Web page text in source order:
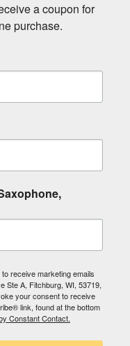
a coupon for
purchase.
receive marketing emails
Ste A, Fitchburg, WI, 53719,
your consent to receive
link, found at the bottom
Constant Contact.